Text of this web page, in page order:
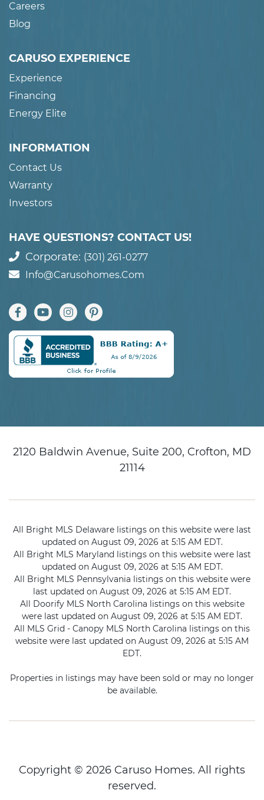
Careers
Blog
CARUSO EXPERIENCE
Experience
Financing
Energy Elite
INFORMATION
Contact Us
Warranty
Investors
HAVE QUESTIONS? CONTACT US!
Corporate: (301) 261-0277
Info@carusohomes.com
2120 Baldwin Avenue, Suite 200, Crofton, MD
21114
All Bright MLS Delaware listings on this website were last
updated on August 09, 2026 at 5:15 AM EDT.
All Bright MLS Maryland listings on this website were last
updated on August 09, 2026 at 5:15 AM EDT.
All Bright MLS Pennsylvania listings on this website were
last updated on August 09, 2026 at 5:15 AM EDT.
All Doorify MLS North Carolina listings on this website
were last updated on August 09, 2026 at 5:15 AM EDT.
All MLS Grid - Canopy MLS North Carolina listings on this
website were last updated on August 09, 2026 at 5:15 AM
EDT.
Properties in listings may have been sold or may no longer
be available.
Copyright © 2026 Caruso Homes. All rights
reserved.